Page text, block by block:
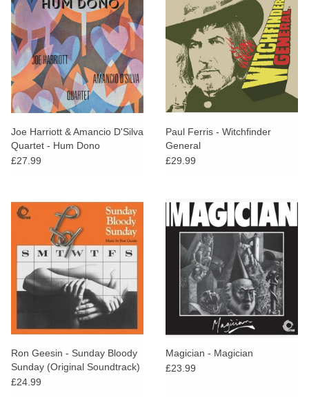
Joe Harriott & Amancio D'Silva
Quartet - Hum Dono
£27.99
Paul Ferris - Witchfinder
General
£29.99
Ron Geesin - Sunday Bloody
Sunday (Original Soundtrack)
£24.99
Magician - Magician
£23.99